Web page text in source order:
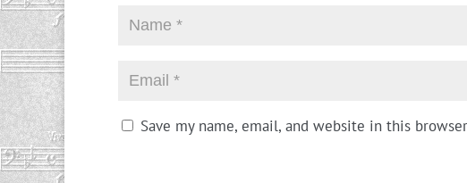
Save my name, email, and website in this